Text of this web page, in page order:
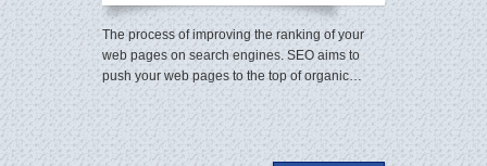
The process of improving the ranking of your
web pages on search engines. SEO aims to
push your web pages to the top of organic…